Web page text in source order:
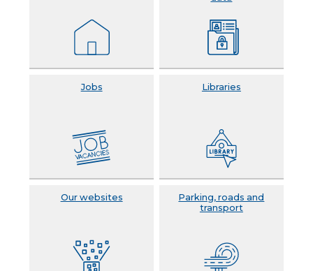
Jobs Libraries
Our websites
Parking, roads and
transport